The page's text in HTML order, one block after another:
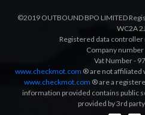
©2019 OUTBOUND BPO LIMITED
WC2A
Registered data
Company
Vat Number -
www.checkmot.com ® are not affiliated
www.checkmot.com ® are a
information provided contains public
provided by 3rd